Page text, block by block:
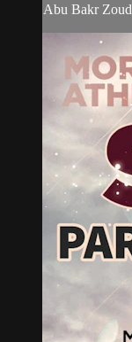
Abu Bakr Zoud